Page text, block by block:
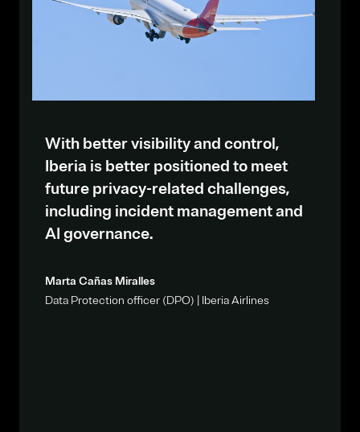
With better visibility and control,
Iberia is better positioned to meet
future privacy-related challenges,
including incident management and
AI governance.
Marta Cañas Miralles
Data Protection officer (DPO) | Iberia Airlines